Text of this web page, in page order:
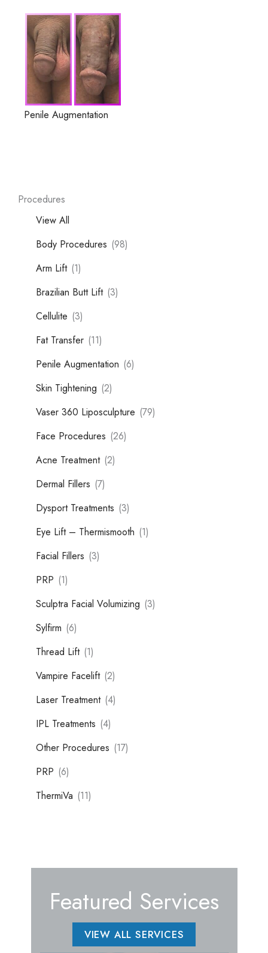
Procedures
View All
Body Procedures (98)
Arm Lift (1)
Brazilian Butt Lift (3)
Cellulite (3)
Fat Transfer (11)
Penile Augmentation (6)
Skin Tightening (2)
Vaser 360 Liposculpture (79)
Face Procedures (26)
Acne Treatment (2)
Dermal Fillers (7)
Dysport Treatments (3)
Eye Lift – Thermismooth (1)
Facial Fillers (3)
PRP (1)
Sculptra Facial Volumizing (3)
Sylfirm (6)
Thread Lift (1)
Vampire Facelift (2)
Laser Treatment (4)
IPL Treatments (4)
Other Procedures (17)
PRP (6)
ThermiVa (11)
Featured Services
VIEW ALL SERVICES
Penile Augmentation